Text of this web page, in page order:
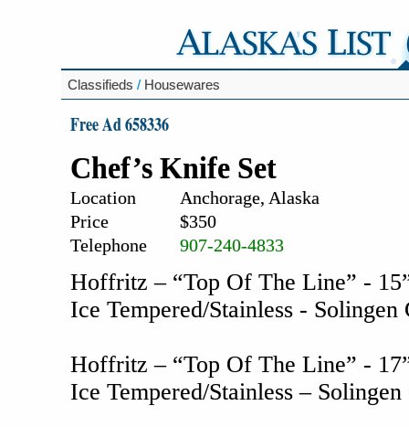
Classifieds / Housewares
Free Ad 658336
Chef’s Knife Set
Location
Anchorage, Alaska
Price
$350
Telephone
907-240-4833
Hoffritz – “Top Of The Line” -
Ice Tempered/Stainless - Solingen
Hoffritz – “Top Of The Line” -
Ice Tempered/Stainless –